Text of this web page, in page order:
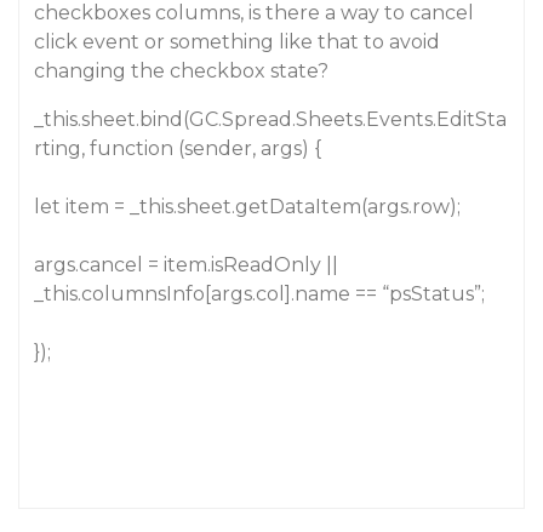
checkboxes columns, is there a way to cancel
click event or something like that to avoid
changing the checkbox state?
_this.sheet.bind(GC.Spread.Sheets.Events.EditSta
rting, function (sender, args) {
let item = _this.sheet.getDataItem(args.row);
args.cancel = item.isReadOnly ||
_this.columnsInfo[args.col].name == “psStatus”;
});